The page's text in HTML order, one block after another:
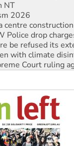
NT
2026
centre construction
Police drop
be refused its
with climate
Court ruling
amid